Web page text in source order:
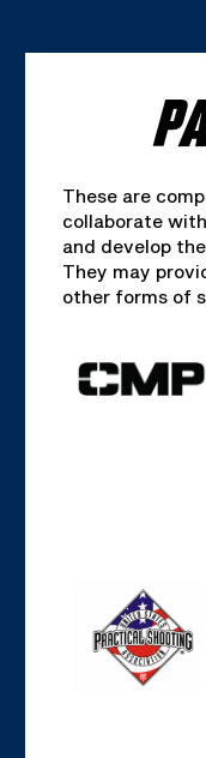
These are
collaborate
and develop
They may
other forms of